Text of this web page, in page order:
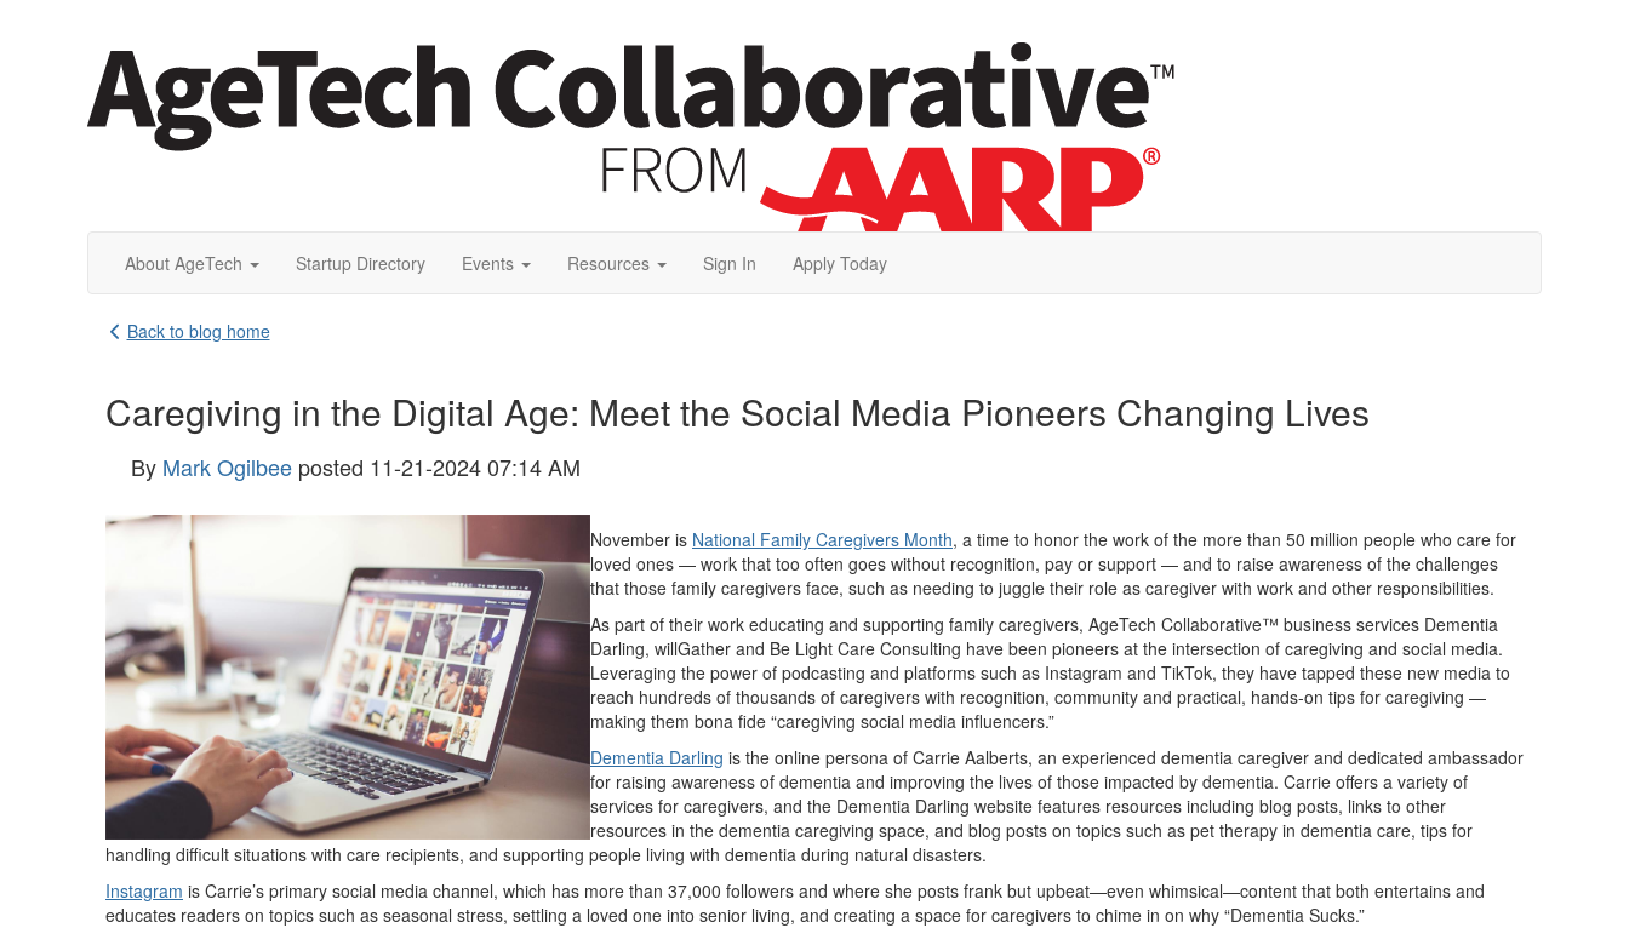
About AgeTech Startup Directory Events Resources Sign In Apply Today
Back to blog home
Caregiving in the Digital Age: Meet the Social Media Pioneers Changing Lives
By Mark Ogilbee posted 11-21-2024 07:14 AM
November is National Family Caregivers Month, a time to honor the work of the more than 50 million people who care for
loved ones — work that too often goes without recognition, pay or support — and to raise awareness of the challenges
that those family caregivers face, such as needing to juggle their role as caregiver with work and other responsibilities.
As part of their work educating and supporting family caregivers, AgeTech Collaborative™ business services Dementia
Darling, willGather and Be Light Care Consulting have been pioneers at the intersection of caregiving and social media.
Leveraging the power of podcasting and platforms such as Instagram and TikTok, they have tapped these new media to
reach hundreds of thousands of caregivers with recognition, community and practical, hands-on tips for caregiving —
making them bona fide “caregiving social media influencers.”
Dementia Darling is the online persona of Carrie Aalberts, an experienced dementia caregiver and dedicated ambassador
for raising awareness of dementia and improving the lives of those impacted by dementia. Carrie offers a variety of
services for caregivers, and the Dementia Darling website features resources including blog posts, links to other
resources in the dementia caregiving space, and blog posts on topics such as pet therapy in dementia care, tips for
handling difficult situations with care recipients, and supporting people living with dementia during natural disasters.
Instagram is Carrie’s primary social media channel, which has more than 37,000 followers and where she posts frank but upbeat—even whimsical—content that both entertains and
educates readers on topics such as seasonal stress, settling a loved one into senior living, and creating a space for caregivers to chime in on why “Dementia Sucks.”